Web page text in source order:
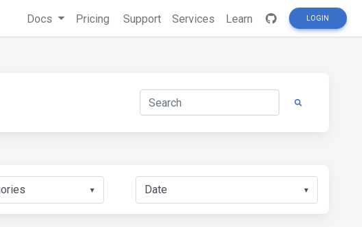
Docs Pricing Support Services Learn LOGIN
▼ ▼